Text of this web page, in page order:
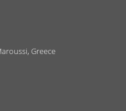
Greece